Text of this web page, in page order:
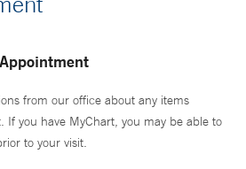
from our office about any items
If you have MyChart, you may be able to
to your visit.